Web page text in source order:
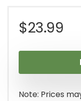
$23.99
Note: Prices